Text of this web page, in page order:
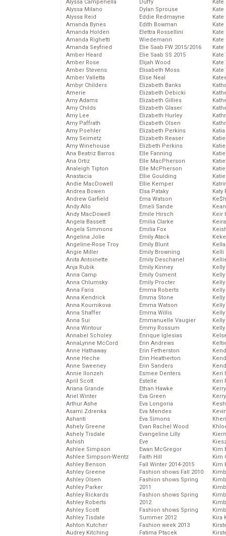
Alyssa Campenella
Alyssa Milano
Alyssa Reid
Amanda Bynes
Amanda Holden
Amanda Righetti
Amanda Seyfried
Amber Heard
Amber Rose
Amber Stevens
Amber Valletta
Ambyr Childers
Amerie
Amy Adams
Amy Childs
Amy Lee
Amy Paffrath
Amy Poehler
Amy Seimetz
Amy Winehouse
Ana Beatriz Barros
Ana Ortiz
Analeigh Tipton
Anastacia
Andie MacDowell
Andrea Bowen
Andrew Garfield
Andy Allo
Andy MacDowell
Angela Bassett
Angela Simmons
Angelina Jolie
Angeline-Rose Troy
Angie Miller
Anita Antoinette
Anja Rubik
Anna Camp
Anna Chlumsky
Anna Faris
Anna Kendrick
Anna Kournikova
Anna Shaffer
Anna Sui
Anna Wintour
Annabel Scholey
AnnaLynne McCord
Anne Hathaway
Anne Heche
Anne Sweeney
Annie Ilonzeh
April Scott
Ariana Grande
Ariel Winter
Arthur Ashe
Asami Zdrenka
Ashanti
Ashely Greene
Ashely Tisdale
Ashish
Ashlee Simpson
Ashlee Simpson-Wentz
Ashley Benson
Ashley Greene
Ashley Olsen
Ashley Parker
Ashley Rickards
Ashley Roberts
Ashley Scott
Ashley Tisdale
Ashton Kutcher
Audrey Kitching
Duffy
Dylan Sprouse
Eddie Redmayne
Edith Bowman
Elettra Rossellini
Wiedemann
Elie Saab FW 2015/2016
Elie Saab SS 2015
Elijah Wood
Elisabeth Moss
Elise Neal
Elizabeth Banks
Elizabeth Debicki
Elizabeth Gillies
Elizabeth Glaser
Elizabeth Hurley
Elizabeth Olsen
Elizabeth Perkins
Elizabeth Reaser
Elizbeth Perkins
Elle Fanning
Elle MacPherson
Elle McPherson
Ellie Goulding
Ellie Kemper
Elsa Pataky
Ema Watson
Emeli Sande
Emile Hirsch
Emilia Clarke
Emilia Fox
Emily Atack
Emily Blunt
Emily Browning
Emily Deschanel
Emily Kinney
Emily Osment
Emily Procter
Emma Roberts
Emma Stone
Emma Watson
Emma Willis
Emmanuelle Vaugier
Emmy Rossum
Enrique Iglesias
Erin Andrews
Erin Fetherston
Erin Heatherton
Erin Sanders
Esmee Denters
Estelle
Ethan Hawke
Eva Green
Eva Longoria
Eva Mendes
Eva Simons
Evan Rachel Wood
Evangeline Lilly
Eve
Ewan McGregor
Faith Hill
Fall Winter 2014-2015
Fashion shows Fall 2010
Fashion shows Spring
2011
Fashion shows Spring
2012
Fashion shows Spring
Summer 2012
Fashion week 2013
Fatima Ptacek
Kate
Kate
Kate
Kate
Kate
Kate
Kate
Katy
Keir
Kelli
Keri
Keri
Kim
Kim
Kim
Kira